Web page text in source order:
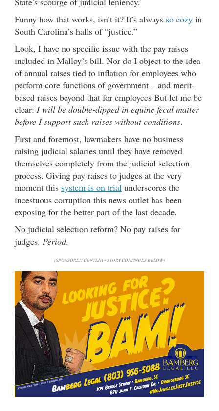
Funny how that works, isn’t it? It’s always so cozy in
South Carolina’s halls of “justice.”
Look, I have no specific issue with the pay raises
included in Malloy’s bill. Nor do I object to the idea
of annual raises tied to inflation for employees who
perform core functions of government – and merit-
based raises beyond that for employees But let me be
clear: I will be double-dipped in equine fecal matter
before I support such raises without conditions.
First and foremost, lawmakers have no business
raising judicial salaries until they have removed
themselves completely from the judicial selection
process. Giving pay raises to judges at the very
moment this system is on trial underscores the
incestuous corruption this news outlet has been
exposing for the better part of the last decade.
No judicial selection reform? No pay raises for
judges. Period.
(SPONSORED CONTENT - STORY CONTINUES BELOW)